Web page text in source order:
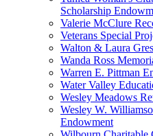
Scholarship
Valerie McClure
Veterans Special
Walton & Laura
Wanda Ross
Warren E. Pittman
Water Valley
Wesley Meadows
Wesley W.
Endowment